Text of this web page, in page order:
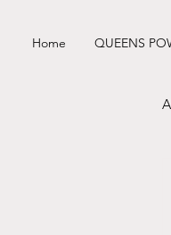
Home QUEENS